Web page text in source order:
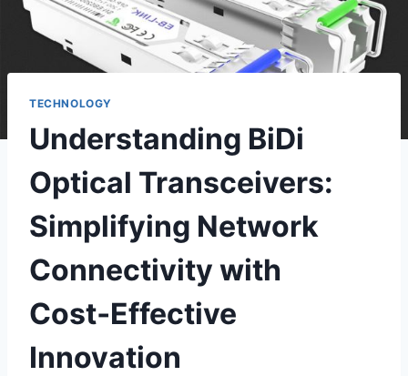
TECHNOLOGY
Understanding BiDi
Optical Transceivers:
Simplifying Network
Connectivity with
Cost‑Effective
Innovation